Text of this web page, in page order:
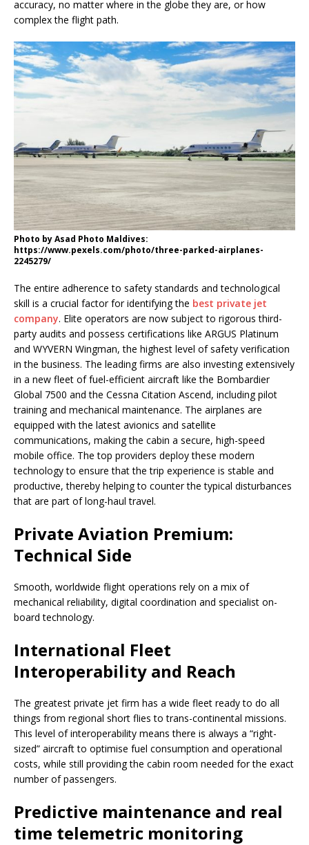
accuracy, no matter where in the globe they are, or how
complex the flight path.
Photo by Asad Photo Maldives:
https://www.pexels.com/photo/three-parked-airplanes-
2245279/
The entire adherence to safety standards and technological
skill is a crucial factor for identifying the best private jet
company. Elite operators are now subject to rigorous third-
party audits and possess certifications like ARGUS Platinum
and WYVERN Wingman, the highest level of safety verification
in the business. The leading firms are also investing extensively
in a new fleet of fuel-efficient aircraft like the Bombardier
Global 7500 and the Cessna Citation Ascend, including pilot
training and mechanical maintenance. The airplanes are
equipped with the latest avionics and satellite
communications, making the cabin a secure, high-speed
mobile office. The top providers deploy these modern
technology to ensure that the trip experience is stable and
productive, thereby helping to counter the typical disturbances
that are part of long-haul travel.
Private Aviation Premium:
Technical Side
Smooth, worldwide flight operations rely on a mix of
mechanical reliability, digital coordination and specialist on-
board technology.
International Fleet
Interoperability and Reach
The greatest private jet firm has a wide fleet ready to do all
things from regional short flies to trans-continental missions.
This level of interoperability means there is always a “right-
sized” aircraft to optimise fuel consumption and operational
costs, while still providing the cabin room needed for the exact
number of passengers.
Predictive maintenance and real
time telemetric monitoring